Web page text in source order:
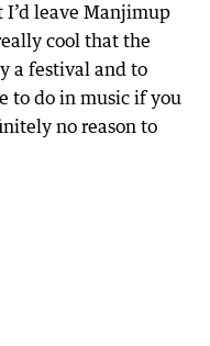
I’d leave Manjimup
cool that the
a festival and to
to do in music if you
no reason to